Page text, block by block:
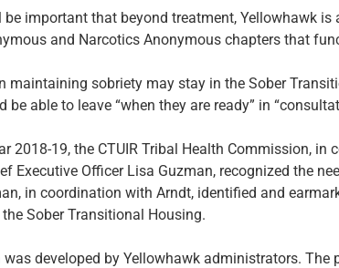
important that beyond treatment, Yellowhawk is
and Narcotics Anonymous chapters that
maintaining sobriety may stay in the Sober
be able to leave “when they are ready” in
2018-19, the CTUIR Tribal Health Commission, in
Executive Officer Lisa Guzman, recognized the
in coordination with Arndt, identified and
Sober Transitional Housing.
developed by Yellowhawk administrators. The